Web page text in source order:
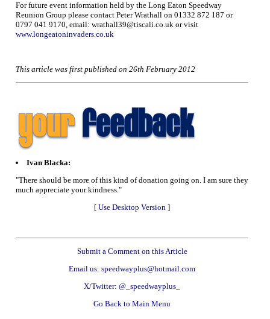
For future event information held by the Long Eaton Speedway
Reunion Group please contact Peter Wrathall on 01332 872 187 or
0797 041 9170, email: wrathall39@tiscali.co.uk or visit
www.longeatoninvaders.co.uk
This article was first published on 26th February 2012
Ivan Blacka:
"There should be more of this kind of donation going on. I am sure they
much appreciate your kindness."
[ Use Desktop Version ]
Submit a Comment on this Article
Email us: speedwayplus@hotmail.com
X/Twitter: @_speedwayplus_
Go Back to Main Menu